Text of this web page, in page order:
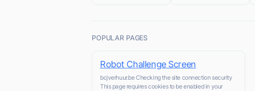
POPULAR PAGES
Robot Challenge Screen
bcjverhuur.be Checking the site connection security
This page requires cookies to be enabled in your